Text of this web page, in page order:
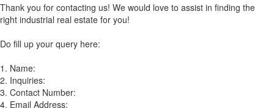
Thank you for contacting us! We would love to assist in finding the
right industrial real estate for you!
Do fill up your query here:
1. Name:
2. Inquiries:
3. Contact Number:
4. Email Address: